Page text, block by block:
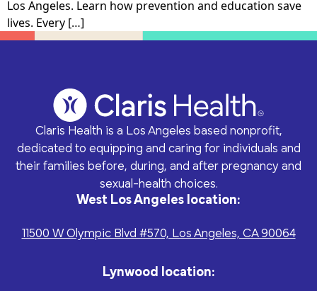
medical visits, pregnancy
options counseling,
childbirth classes, and
and treatment, well-
preconception exams.
Education
Classes (including court-
for families with young
Mental Health
Professional counseling,
pregnancy, pregnancy
Every donation - no
matter how big or small
- helps Claris Health give
whole-person care they
need for a brighter
From fundraising to
volunteer opportunities,
there’s something for
gatherings that create
real change—from client
Partners
We pride ourselves of
Facebook Instagram
Patient Privacy (HIPAA)
User Privacy
Disclosures
Los Angeles. Learn how prevention and education save
lives. Every […]
Claris Health is a Los Angeles based nonprofit,
dedicated to equipping and caring for individuals and
their families before, during, and after pregnancy and
sexual-health choices.
West Los Angeles location:
11500 W Olympic Blvd #570, Los Angeles, CA 90064
Lynwood location: